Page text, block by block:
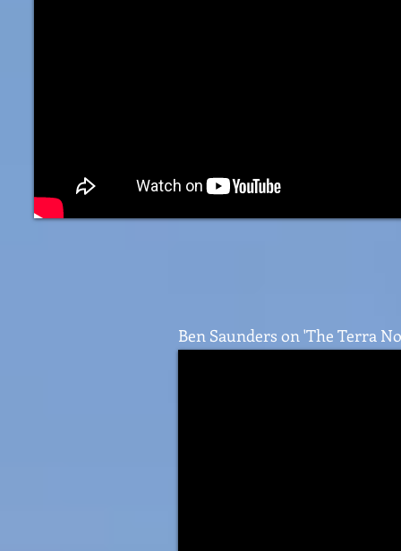
Ben Saunders on 'The Terra